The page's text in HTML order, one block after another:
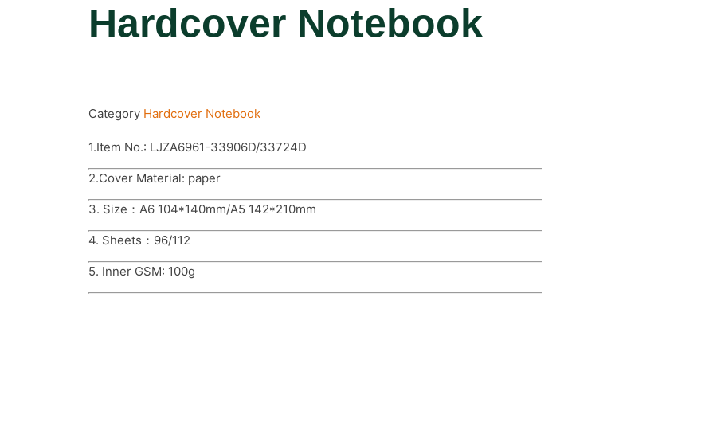
Hardcover Notebook
Category Hardcover Notebook
1.Item No.: LJZA6961-33906D/33724D
2.Cover Material: paper
3. Size：A6 104*140mm/A5 142*210mm
4. Sheets：96/112
5. Inner GSM: 100g